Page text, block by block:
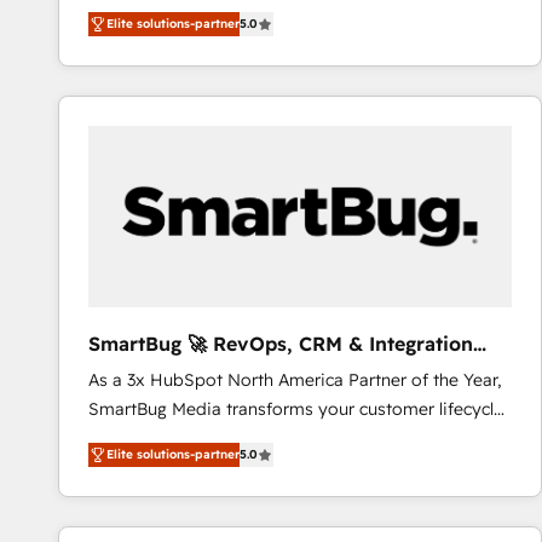
We combine strategy, technology and change
management to drive measurable results. As part of
the fast-growing Siloy Group, we unite more than
250+ HubSpot experts across Europe – ready to
Connect marketing, sales and operations around one
reliable source of truth - Unlock the full value of your
CRM and marketing data, not just implement a
Elite solutions-partner5.0
SmartBug 🚀 RevOps, CRM & Integration
Experts
As a 3x HubSpot North America Partner of the Year,
SmartBug Media transforms your customer lifecycle
into a revenue engine. Our unified ecosystem
includes specialized divisions Globalia (AI &
Software) and Point Success Media (Paid Media),
making this the official home for all three brands. 🔄
Elite solutions-partner5.0